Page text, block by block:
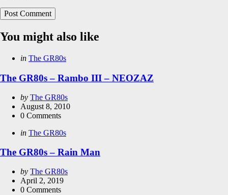
You might also like
Categories
Posted
in The GR80s
The GR80s – Rambo III – NEOZAZ
Posted
by
by The GR80s
August 8, 2010
0 Comments
Categories
Posted
in The GR80s
The GR80s – Rain Man
Posted
by
by The GR80s
April 2, 2019
0 Comments